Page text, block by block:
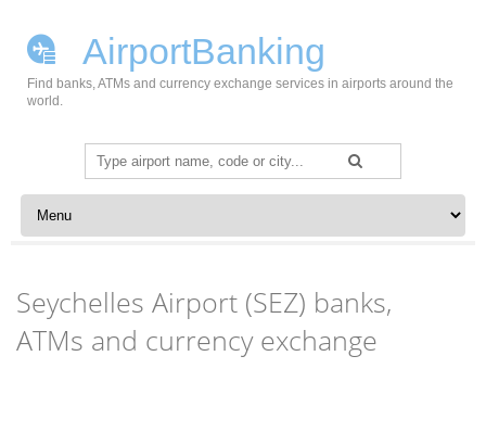
AirportBanking
Find banks, ATMs and currency exchange services in airports around the
world.
Search
for:
Skip to content
Seychelles Airport (SEZ) banks,
ATMs and currency exchange